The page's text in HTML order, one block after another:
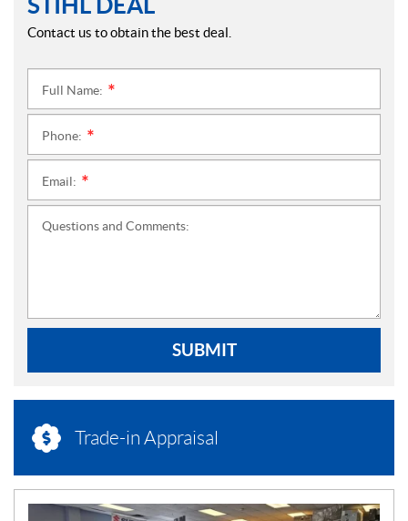
Contact us to obtain the best deal.
Full Name:
Phone:
Email:
Questions and Comments:
SUBMIT
Trade-in Appraisal